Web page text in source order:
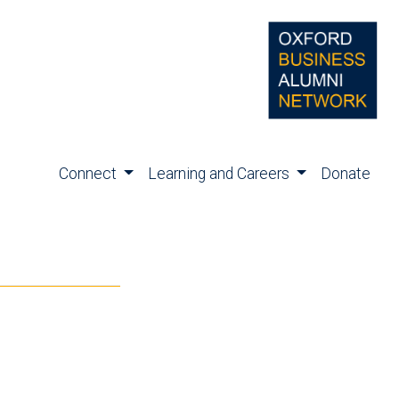
Connect Learning and Careers Donate